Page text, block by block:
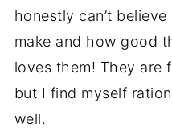
honestly can’t
make and how good
loves them! They are
but I find myself
well.